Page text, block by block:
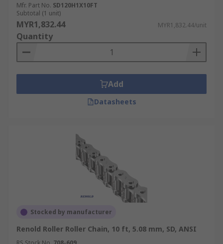
Mfr. Part No. SD120H1X10FT
Subtotal (1 unit)
MYR1,832.44 MYR1,832.44/unit
Quantity
Add
Datasheets
Stocked by manufacturer
Renold Roller Roller Chain, 10 ft, 5.08 mm, SD, ANSI